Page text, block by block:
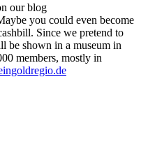
our blog
you could even become
Since we pretend to
be shown in a museum in
members, mostly in